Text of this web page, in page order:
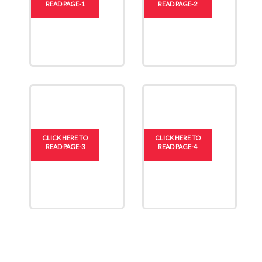
READ PAGE-1
READ PAGE-2
CLICK HERE TO
READ PAGE-3
CLICK HERE TO
READ PAGE-4